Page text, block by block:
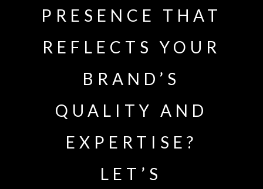
PRESENCE THAT
REFLECTS YOUR
BRAND’S
QUALITY AND
EXPERTISE?
LET’S